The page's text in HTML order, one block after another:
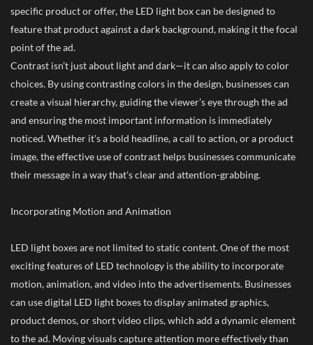
specific product or offer, the LED light box can be designed to
feature that product against a dark background, making it the focal
point of the ad.
Contrast isn’t just about light and dark—it can also apply to color
choices. By using contrasting colors in the design, businesses can
create a visual hierarchy, guiding the viewer’s eye through the ad
and ensuring the most important information is immediately
noticed. Whether it's a bold headline, a call to action, or a product
image, the effective use of contrast helps businesses communicate
their message in a way that's clear and attention-grabbing.
Incorporating Motion and Animation
LED light boxes are not limited to static content. One of the most
exciting features of LED technology is the ability to incorporate
motion, animation, and video into the advertisements. Businesses
can use digital LED light boxes to display animated graphics,
product demos, or short video clips, which add a dynamic element
to the ad. Moving visuals capture attention more effectively than